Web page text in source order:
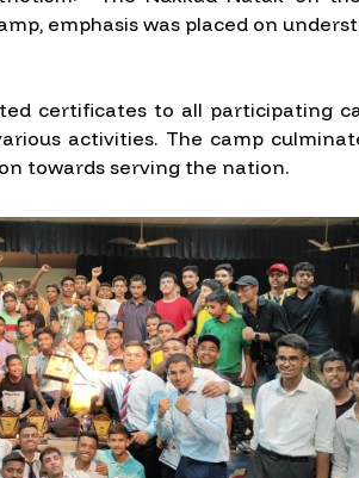
emphasis was placed on
certificates to all participating
activities. The camp
towards serving the nation.